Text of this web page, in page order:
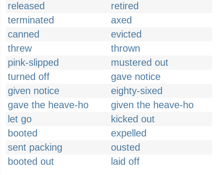
released
retired
terminated
axed
canned
evicted
threw
thrown
pink-slipped
mustered out
turned off
gave notice
given notice
eighty-sixed
gave the heave-ho
given the heave-ho
let go
kicked out
booted
expelled
sent packing
ousted
booted out
laid off